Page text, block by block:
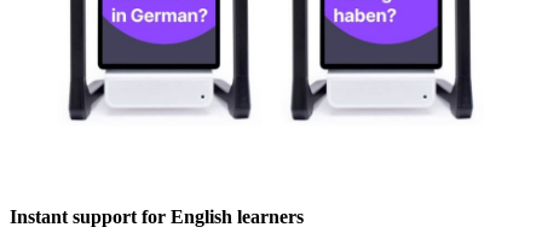
Instant support for English learners